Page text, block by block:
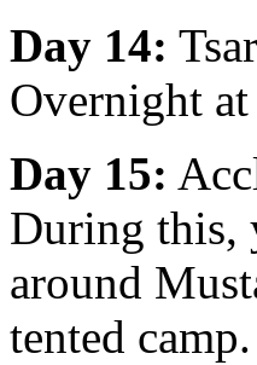
Day 14:
Overnight
Day 15:
During this,
around
tented camp.